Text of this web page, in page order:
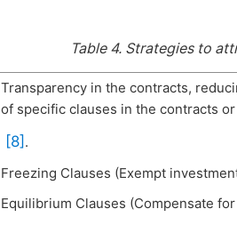
Table 4. Strategies to
Transparency in the contracts,
of specific clauses in the contracts
[8] .
Freezing Clauses (Exempt
Equilibrium Clauses (Compensate